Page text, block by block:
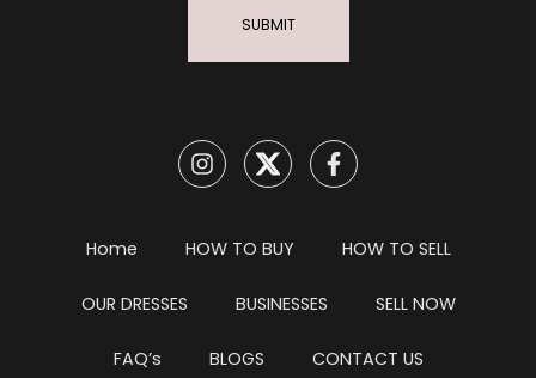
SUBMIT
Home HOW TO BUY HOW TO SELL
OUR DRESSES BUSINESSES SELL NOW
FAQ’s BLOGS CONTACT US